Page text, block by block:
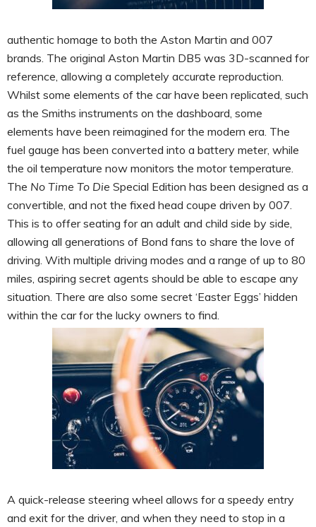
authentic homage to both the Aston Martin and 007
brands. The original Aston Martin DB5 was 3D-scanned for
reference, allowing a completely accurate reproduction.
Whilst some elements of the car have been replicated, such
as the Smiths instruments on the dashboard, some
elements have been reimagined for the modern era. The
fuel gauge has been converted into a battery meter, while
the oil temperature now monitors the motor temperature.
The No Time To Die Special Edition has been designed as a
convertible, and not the fixed head coupe driven by 007.
This is to offer seating for an adult and child side by side,
allowing all generations of Bond fans to share the love of
driving. With multiple driving modes and a range of up to 80
miles, aspiring secret agents should be able to escape any
situation. There are also some secret ‘Easter Eggs’ hidden
within the car for the lucky owners to find.
A quick-release steering wheel allows for a speedy entry
and exit for the driver, and when they need to stop in a